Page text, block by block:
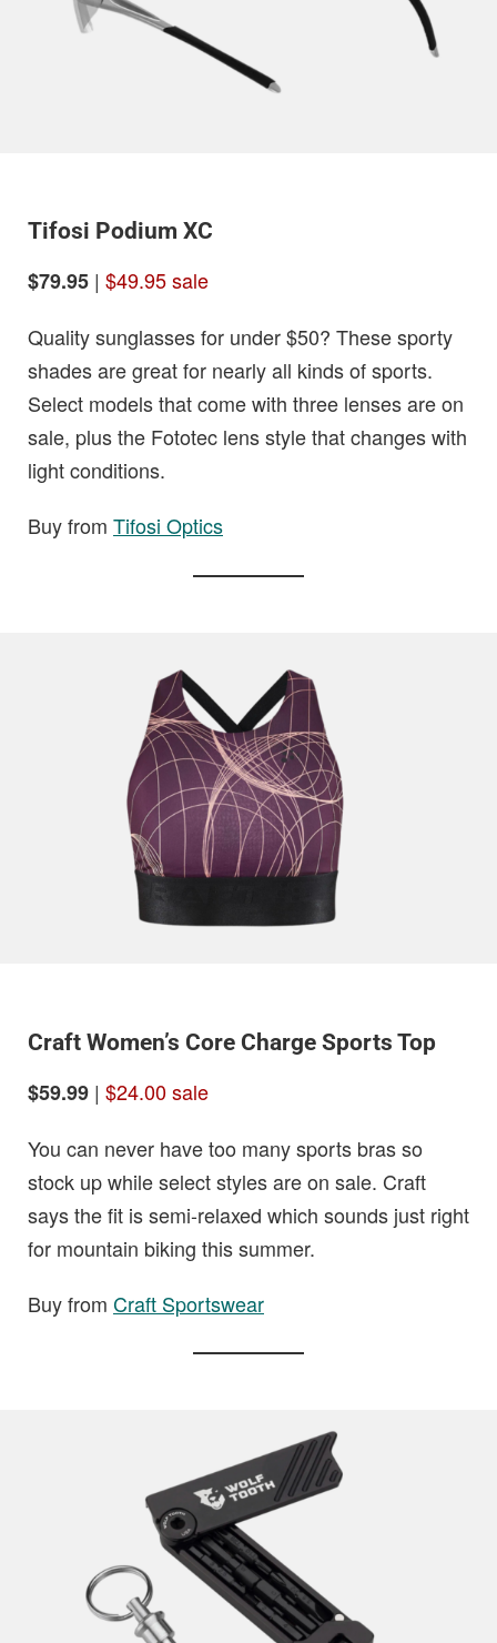
Tifosi Podium XC
$79.95 | $49.95 sale
Quality sunglasses for under $50? These sporty
shades are great for nearly all kinds of sports.
Select models that come with three lenses are on
sale, plus the Fototec lens style that changes with
light conditions.
Buy from Tifosi Optics
Craft Women’s Core Charge Sports Top
$59.99 | $24.00 sale
You can never have too many sports bras so
stock up while select styles are on sale. Craft
says the fit is semi-relaxed which sounds just right
for mountain biking this summer.
Buy from Craft Sportswear